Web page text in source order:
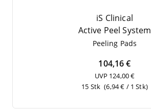
iS Clinical
Acti­ve Peel System
Pee­ling Pads
104,16 €
UVP 124,00 €
15 Stk (6,94 € / 1 Stk)